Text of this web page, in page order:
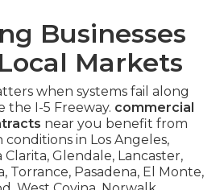
Businesses
Markets
when systems fail along
the I-5 Freeway. commercial
near you benefit from
in Los Angeles,
Clarita, Glendale, Lancaster,
Torrance, Pasadena, El Monte,